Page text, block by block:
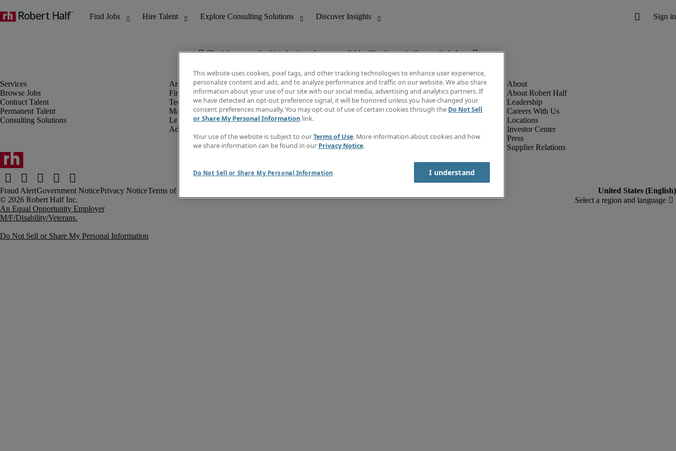
The job you are looking for is no longer available. Check out similar results below.
Browse Jobs
Contract Talent
Permanent Talent
Consulting Solutions
Finance & Accounting
Technology
Marketing & Creative
Legal
Administrative & Customer Support
Discover Insights
Invoice
Job Directory
Create a job alert
Contact Us
About Robert Half
Leadership
Careers With Us
Locations
Investor Center
Press
Supplier Relations
Fraud AlertGovernment NoticePrivacy NoticeTerms of Use
An Equal Opportunity Employer
M/F/Disability/Veterans.
Do Not Sell or Share My Personal Information
This website uses cookies, pixel tags, and other tracking technologies to enhance user experience,
personalize content and ads, and to analyze performance and traffic on our website. We also share
information about your use of our site with our social media, advertising and analytics partners. If
we have detected an opt-out preference signal, it will be honored unless you have changed your
consent preferences manually. You may opt-out of use of certain cookies through the Do Not Sell
or Share My Personal Information link.
Your use of the website is subject to ourTerms of Use. More information about cookies and how
we share information can be found in our Privacy Notice.
Do Not Sell or Share My Personal Information I understand